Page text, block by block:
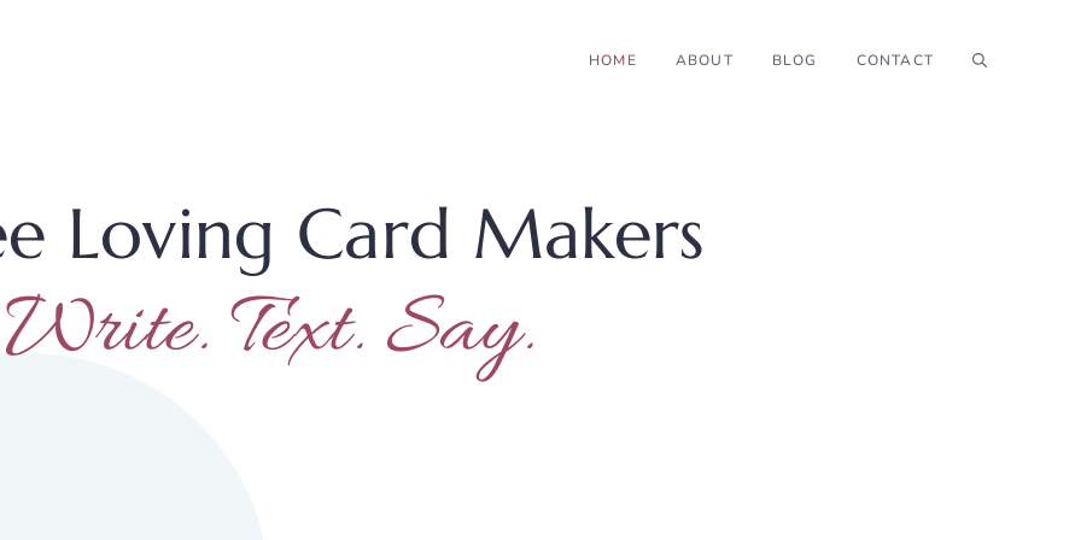
HOME ABOUT BLOG CONTACT
Loving Card Makers
Write. Text. Say.